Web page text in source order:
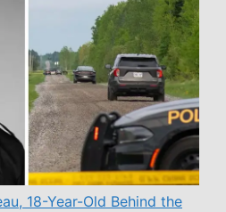
18-Year-Old Behind the